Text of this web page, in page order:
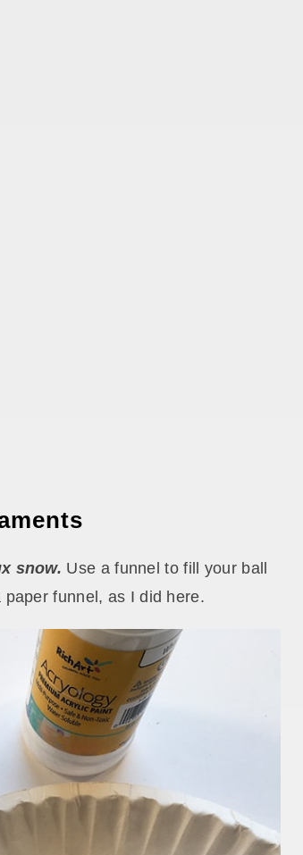
snow. Use a funnel to fill your ball
funnel, as I did here.